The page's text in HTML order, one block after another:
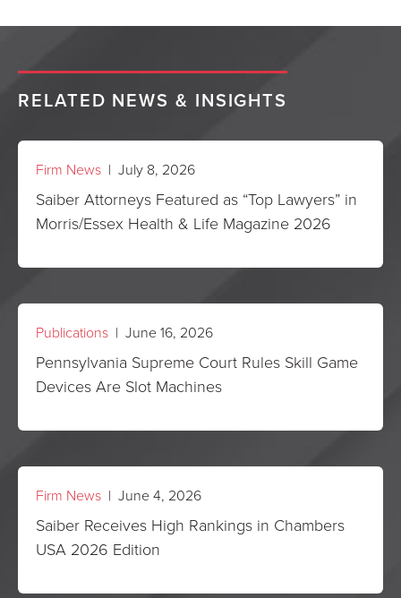
RELATED NEWS & INSIGHTS
Firm News | July 8, 2026
Saiber Attorneys Featured as “Top Lawyers” in
Morris/Essex Health & Life Magazine 2026
Publications | June 16, 2026
Pennsylvania Supreme Court Rules Skill Game
Devices Are Slot Machines
Firm News | June 4, 2026
Saiber Receives High Rankings in Chambers
USA 2026 Edition